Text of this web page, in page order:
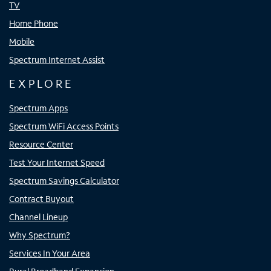
TV
Home Phone
Mobile
Spectrum Internet Assist
EXPLORE
Spectrum Apps
Spectrum WiFi Access Points
Resource Center
Test Your Internet Speed
Spectrum Savings Calculator
Contract Buyout
Channel Lineup
Why Spectrum?
Services In Your Area